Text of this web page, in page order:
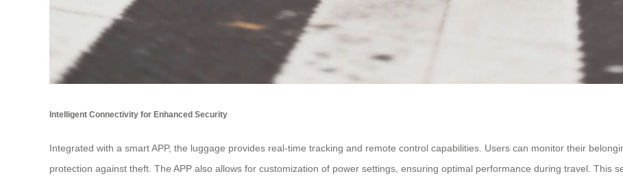
Intelligent Connectivity for Enhanced Security
Integrated with a smart APP, the luggage provides real-time tracking and remote control capabilities. Users can monitor their
protection against theft. The APP also allows for customization of power settings, ensuring optimal performance during travel. This